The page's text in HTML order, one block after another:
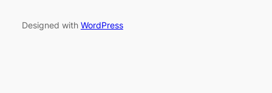
Designed with WordPress